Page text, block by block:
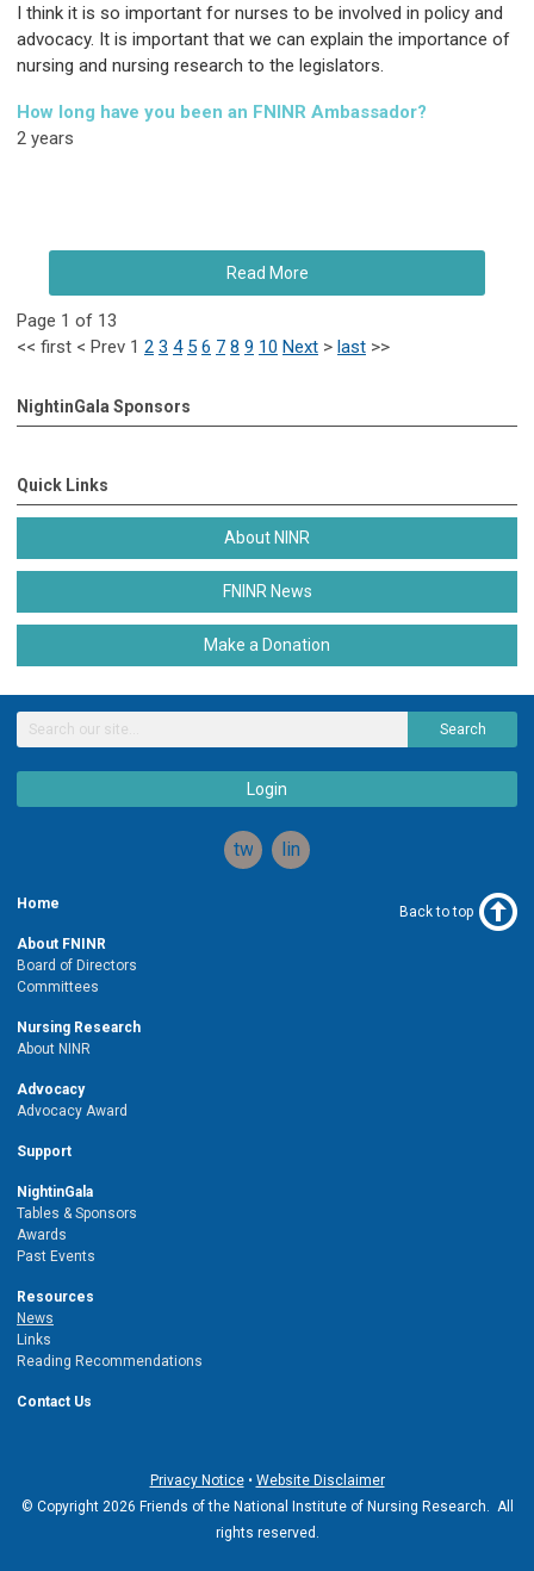
I think it is so important for nurses to be involved in policy and
advocacy. It is important that we can explain the importance of
nursing and nursing research to the legislators.
How long have you been an FNINR Ambassador?
2 years
Read More
Page 1 of 13
<< first < Prev 1 2 3 4 5 6 7 8 9 10 Next > last >>
NightinGala Sponsors
Quick Links
About NINR
FNINR News
Make a Donation
Search
Login
twitterlinkedin
Home
About FNINR
Board of Directors
Committees
Nursing Research
About NINR
Advocacy
Advocacy Award
Support
NightinGala
Tables & Sponsors
Awards
Past Events
Resources
News
Links
Reading Recommendations
Contact Us
Back to top
Privacy Notice• Website Disclaimer
© Copyright 2026 Friends of the National Institute of Nursing Research. All
rights reserved.